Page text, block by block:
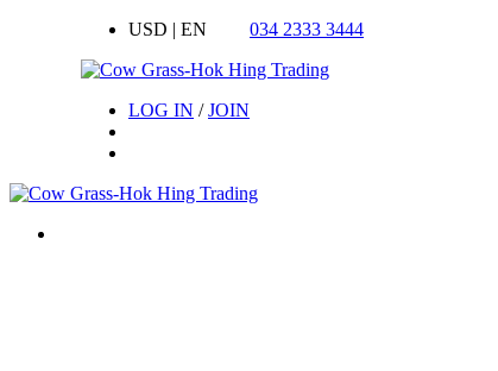
USD | EN 034 2333 3444
LOG IN /JOIN